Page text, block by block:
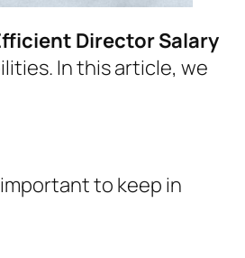
Director Salary
In this article, we
to keep in